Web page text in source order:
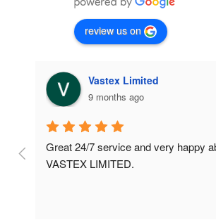
review us on
Vastex Limited
9 months ago
Great 24/7 service and very happy
VASTEX LIMITED.